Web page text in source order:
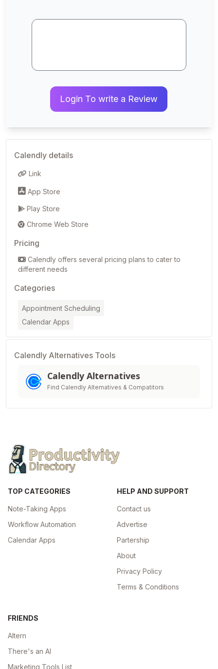
Login To write a Review
Calendly details
Link
App Store
Play Store
Chrome Web Store
Pricing
Calendly offers several pricing plans to cater to
different needs
Categories
Appointment Scheduling
Calendar Apps
Calendly Alternatives Tools
Calendly Alternatives
Find Calendly Alternatives & Compatitors
TOP CATEGORIES
Note-Taking Apps
Workflow Automation
Calendar Apps
HELP AND SUPPORT
Contact us
Advertise
Partership
About
Privacy Policy
Terms & Conditions
FRIENDS
Altern
There's an AI
Marketing Tools List